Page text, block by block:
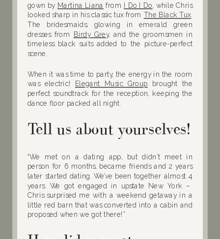
gown by Martina Liana from I Do I Do, while Chris
looked sharp in his classic tux from The Black Tux
The bridesmaids, glowing in emerald green
dresses from Birdy Grey, and the groomsmen in
timeless black suits added to the picture-perfect
scene.
When it was time to party, the energy in the room
was electric! Elegant Music Group brought the
perfect soundtrack for the reception, keeping the
dance floor packed all night.
Tell us about yourselves!
“We met on a dating app, but didn’t meet in
person for 6 months, became friends and 2 years
later started dating. We’ve been together almost 4
years. We got engaged in upstate New York –
Chris surprised me with a weekend getaway in a
little red barn that was converted into a cabin and
proposed when we got there!”